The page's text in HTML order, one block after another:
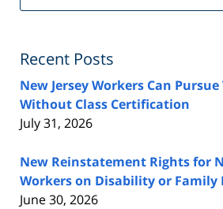
Recent Posts
New Jersey Workers Can
Without Class Certification
July 31, 2026
New Reinstatement Rights for
Workers on Disability or Family
June 30, 2026